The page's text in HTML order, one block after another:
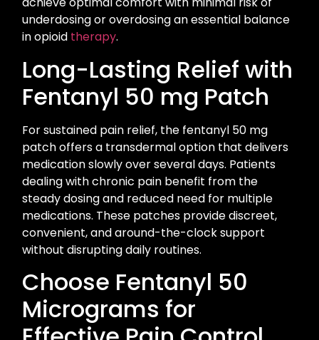
underdosing or overdosing an essential balance
in opioid therapy.
Long-Lasting Relief with
Fentanyl 50 mg Patch
For sustained pain relief, the fentanyl 50 mg
patch offers a transdermal option that delivers
medication slowly over several days. Patients
dealing with chronic pain benefit from the
steady dosing and reduced need for multiple
medications. These patches provide discreet,
convenient, and around-the-clock support
without disrupting daily routines.
Choose Fentanyl 50
Micrograms for